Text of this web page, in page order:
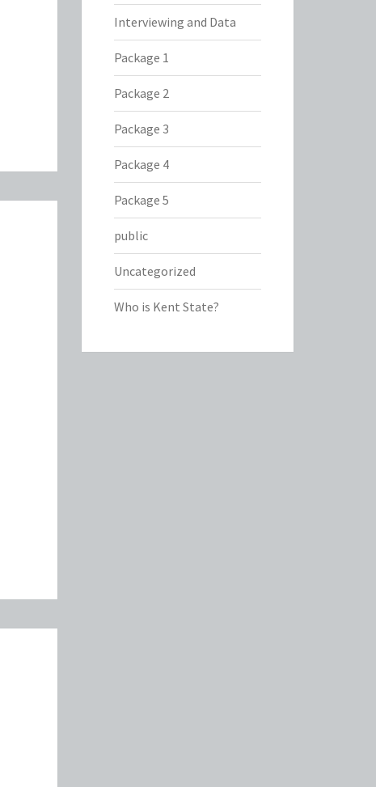
Interviewing and Data
Package 1
Package 2
Package 3
Package 4
Package 5
public
Uncategorized
Who is Kent State?